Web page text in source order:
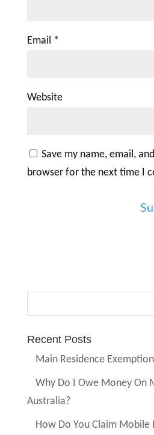
Email *
Website
Save my name, email,
browser for the next time I
Recent Posts
Main Residence
Why Do I Owe Money On
Australia?
How Do You Claim